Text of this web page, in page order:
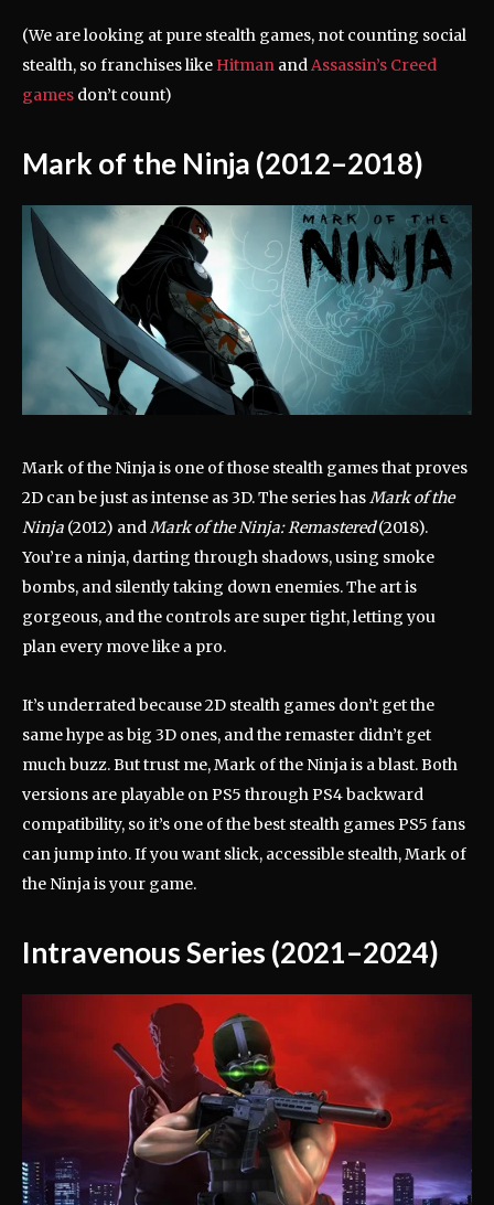
(We are looking at pure stealth games, not counting social
stealth, so franchises like Hitman andAssassin’s Creed
games don’t count)
Mark of the Ninja (2012–2018)
Mark of the Ninja is one of those stealth games that proves
2D can be just as intense as 3D. The series hasMark of the
Ninja (2012) andMark of the Ninja: Remastered(2018).
You’re a ninja, darting through shadows, using smoke
bombs, and silently taking down enemies. The art is
gorgeous, and the controls are super tight, letting you
plan every move like a pro.
It’s underrated because 2D stealth games don’t get the
same hype as big 3D ones, and the remaster didn’t get
much buzz. But trust me, Mark of the Ninja is a blast. Both
versions are playable on PS5 through PS4 backward
compatibility, so it’s one of the best stealth games PS5 fans
can jump into. If you want slick, accessible stealth, Mark of
the Ninja is your game.
Intravenous Series (2021–2024)